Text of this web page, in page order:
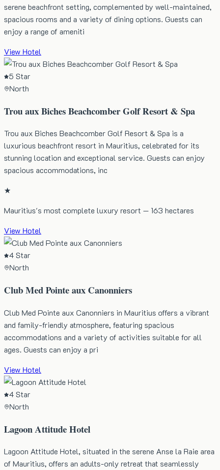
serene beachfront setting, complemented by well-maintained,
spacious rooms and a variety of dining options. Guests can
enjoy a range of ameniti
View Hotel
5 Star
North
Trou aux Biches Beachcomber Golf Resort & Spa
Trou aux Biches Beachcomber Golf Resort & Spa is a
luxurious beachfront resort in Mauritius, celebrated for its
stunning location and exceptional service. Guests can enjoy
spacious accommodations, inc
★
Mauritius's most complete luxury resort — 163 hectares
View Hotel
4 Star
North
Club Med Pointe aux Canonniers
Club Med Pointe aux Canonniers in Mauritius offers a vibrant
and family-friendly atmosphere, featuring spacious
accommodations and a variety of activities suitable for all
ages. Guests can enjoy a pri
View Hotel
4 Star
North
Lagoon Attitude Hotel
Lagoon Attitude Hotel, situated in the serene Anse la Raie area
of Mauritius, offers an adults-only retreat that seamlessly